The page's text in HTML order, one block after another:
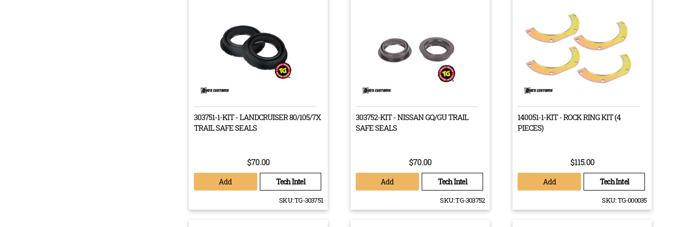
When first built, the Toyota Landcruiser 7X series of Utes, Wagons and
Troop Carriers had drive trains that were mismatched between the front
and rear wheels by up to 95mm. This discrepancy proved to be rather
costly for Landcruiser owners, who found that their drive trains would
start to malfunction and break down after repeated use. This problem
needed a solution for the safety of the vehicle and its passengers, so after
18 months of testing, Bud’s Customs has created the Rite Track VDJ track
correction kit.
This entirely road legal kit includes all the components required to re-align your drive train in order to match up your
Landcruiser 7X Series’ front and rear wheels. On the factory hub, the mismatch between the wheels is roughly 18%, having a
dramatic effect on your steering characteristics. Using our kit, that mismatch is dropped down to 2%.
Our Rite Track kit also includes all the factory wheel bearings, axle shafts, and brake components in case you ever need to get
it serviced.
303751-1-KIT - LANDCRUISER 80/105/7X
TRAIL SAFE SEALS
$70.00
Add Tech Intel
SKU:TG-303751
303752-KIT - NISSAN GQ/GU TRAIL
SAFE SEALS
$70.00
Add Tech Intel
SKU:TG-303752
140051-1-KIT - ROCK RING KIT (4
PIECES)
$115.00
Add Tech Intel
SKU:TG-000035